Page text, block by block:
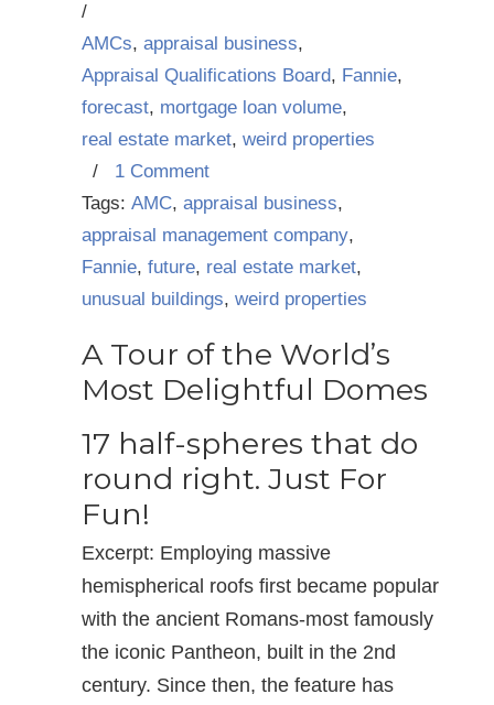
/
AMCs, appraisal business,
Appraisal Qualifications Board, Fannie,
forecast, mortgage loan volume,
real estate market, weird properties
/ 1 Comment
Tags: AMC, appraisal business,
appraisal management company,
Fannie, future, real estate market,
unusual buildings, weird properties
A Tour of the World’s
Most Delightful Domes
17 half-spheres that do
round right. Just For
Fun!
Excerpt: Employing massive
hemispherical roofs first became popular
with the ancient Romans-most famously
the iconic Pantheon, built in the 2nd
century. Since then, the feature has